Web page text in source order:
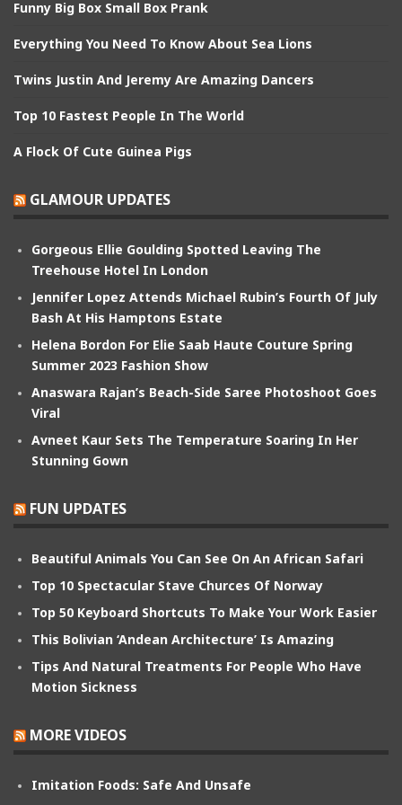
Funny Big Box Small Box Prank
Everything You Need To Know About Sea Lions
Twins Justin And Jeremy Are Amazing Dancers
Top 10 Fastest People In The World
A Flock Of Cute Guinea Pigs
GLAMOUR UPDATES
Gorgeous Ellie Goulding Spotted Leaving The
Treehouse Hotel In London
Jennifer Lopez Attends Michael Rubin’s Fourth Of July
Bash At His Hamptons Estate
Helena Bordon For Elie Saab Haute Couture Spring
Summer 2023 Fashion Show
Anaswara Rajan’s Beach-Side Saree Photoshoot Goes
Viral
Avneet Kaur Sets The Temperature Soaring In Her
Stunning Gown
FUN UPDATES
Beautiful Animals You Can See On An African Safari
Top 10 Spectacular Stave Churces Of Norway
Top 50 Keyboard Shortcuts To Make Your Work Easier
This Bolivian ‘Andean Architecture’ Is Amazing
Tips And Natural Treatments For People Who Have
Motion Sickness
MORE VIDEOS
Imitation Foods: Safe And Unsafe